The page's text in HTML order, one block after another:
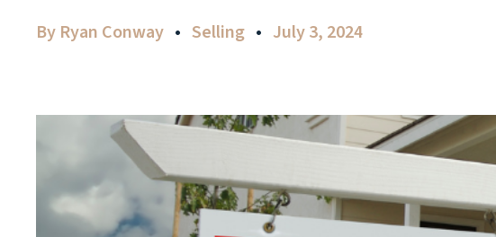
By Ryan Conway Selling July 3, 2024